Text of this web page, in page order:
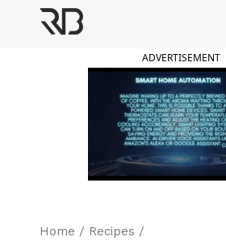
ADVERTISEMENT
Home / Recipes /